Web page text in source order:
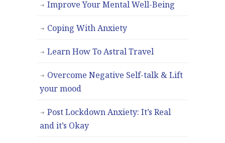
Improve Your Mental Well-Being
Coping With Anxiety
Learn How To Astral Travel
Overcome Negative Self-talk & Lift
your mood
Post Lockdown Anxiety: It’s Real
and it’s Okay